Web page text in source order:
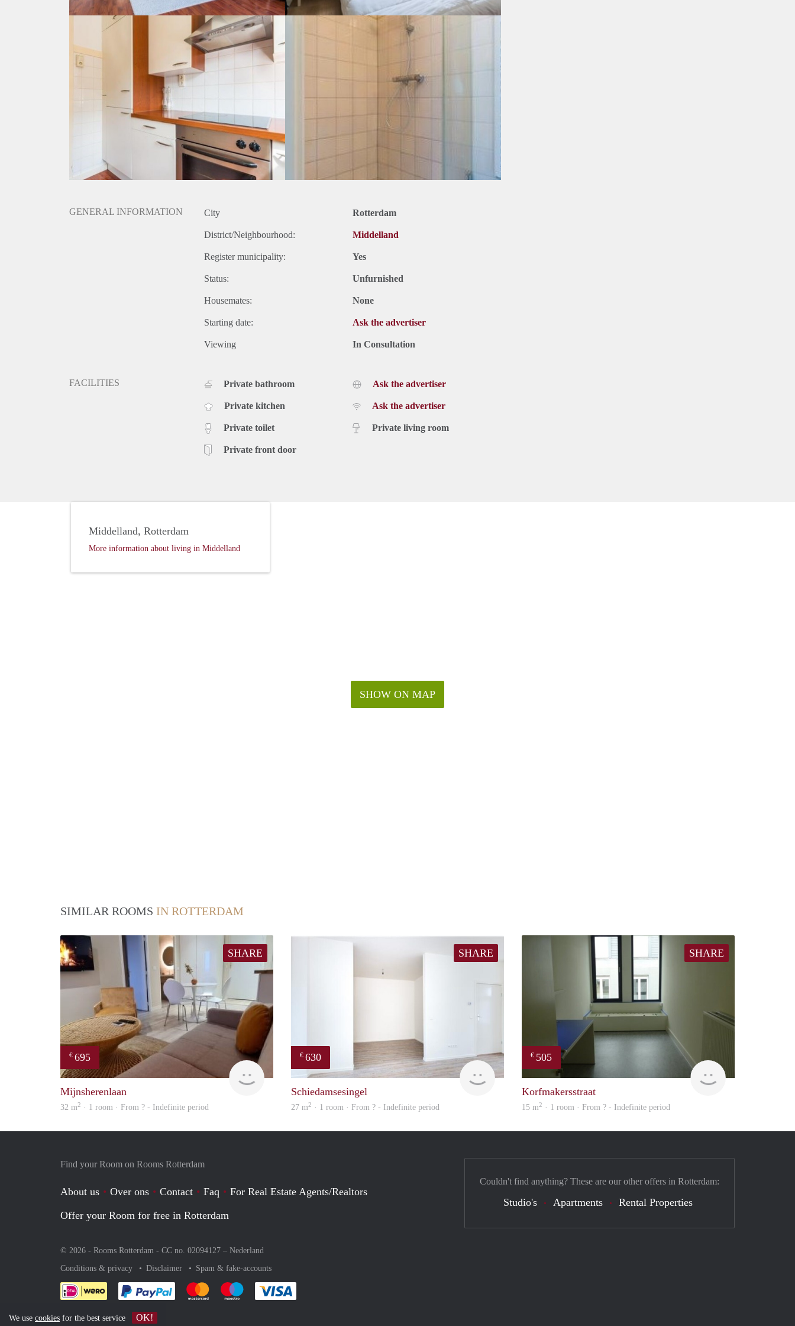
GENERAL INFORMATION City Rotterdam
District/Neighbourhood: Middelland
Register municipality: Yes
Status: Unfurnished
Housemates: None
Starting date: Ask the advertiser
Viewing In Consultation
FACILITIES Private bathroom
Private kitchen
Private toilet
Private front door
Ask the advertiser
Ask the advertiser
Private living room
SHOW ON MAP
Middelland, Rotterdam
More information about living in Middelland
SIMILAR ROOMS IN ROTTERDAM
SHARE
€ 695
Mijnsherenlaan
32 m2 · 1 room · From ? - Indefinite period
SHARE
€ 630
finder
Schiedamsesingel
27 m2 · 1 room · From ? - Indefinite period
SHARE
€ 505
Korfmakersstraat
15 m2 · 1 room · From ? - Indefinite period
Find your Room on Rooms Rotterdam
About us Over ons Contact Faq
For Real Estate Agents/Realtors
Offer your Room for free in Rotterdam
© 2026 - Rooms Rotterdam - CC no. 02094127 – Nederland
Conditions & privacy
Disclaimer Spam & fake-accounts
Pay easily with :payment method
Pay easily with :payment method
Pay easily with :payment method
Couldn't find anything? These are our other offers in Rotterdam:
Studio's Apartments Rental Properties
We use cookies for the best service OK!